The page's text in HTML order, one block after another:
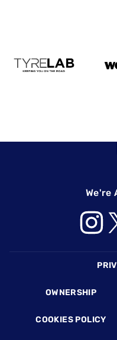
We're
OWNERSHIP
COOKIES POLICY